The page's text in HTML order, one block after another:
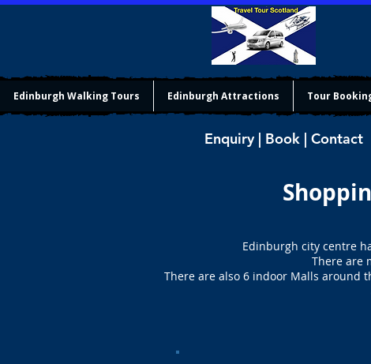
Edinburgh Walking Tours Edinburgh Attractions Tour
Enquiry | Book | Contact
Edinburgh city centre
There are
There are also 6 indoor Malls around